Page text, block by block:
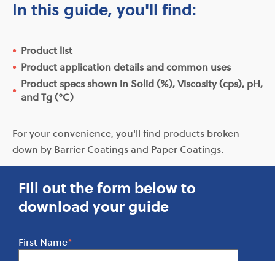
In this guide, you'll find:
Product list
Product application details and common uses
Product specs shown in Solid (%), Viscosity (cps), pH,
and Tg (°C)
For your convenience, you'll find products broken
down by Barrier Coatings and Paper Coatings.
Fill out the form below to
download your guide
First Name*